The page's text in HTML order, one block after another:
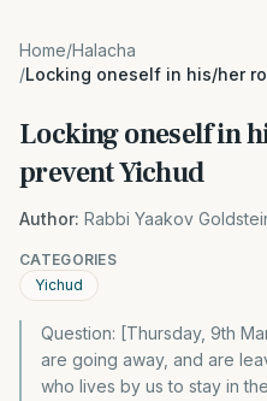
Home/Halacha
/Locking oneself in his/her
Locking oneself in
prevent Yichud
Author: Rabbi Yaakov
CATEGORIES
Yichud
Question: [Thursday, 9th
are going away, and are
who lives by us to stay in